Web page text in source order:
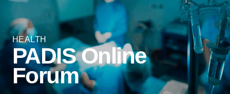
HEALTH
PADIS Online
Forum